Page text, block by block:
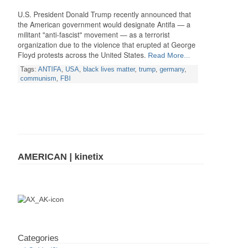
U.S. President Donald Trump recently announced that
the American government would designate Antifa — a
militant "anti-fascist" movement — as a terrorist
organization due to the violence that erupted at George
Floyd protests across the United States. Read More...
Tags: ANTIFA, USA, black lives matter, trump, germany,
communism, FBI
AMERICAN | kinetix